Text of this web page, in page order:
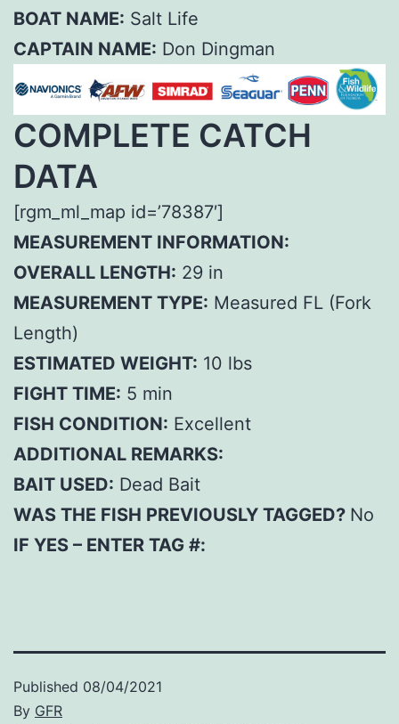
BOAT NAME: Salt Life
CAPTAIN NAME: Don Dingman
COMPLETE CATCH
DATA
[rgm_ml_map id=’78387′]
MEASUREMENT INFORMATION:
OVERALL LENGTH: 29 in
MEASUREMENT TYPE: Measured FL (Fork
Length)
ESTIMATED WEIGHT: 10 lbs
FIGHT TIME: 5 min
FISH CONDITION: Excellent
ADDITIONAL REMARKS:
BAIT USED: Dead Bait
WAS THE FISH PREVIOUSLY TAGGED? No
IF YES – ENTER TAG #:
Published 08/04/2021
By GFR